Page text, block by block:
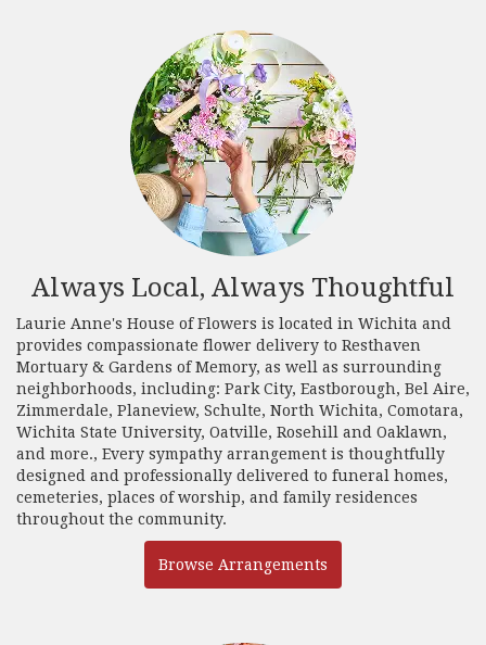
Always Local, Always Thoughtful
Laurie Anne's House of Flowers is located in Wichita and
provides compassionate flower delivery to Resthaven
Mortuary & Gardens of Memory, as well as surrounding
neighborhoods, including: Park City, Eastborough, Bel Aire,
Zimmerdale, Planeview, Schulte, North Wichita, Comotara,
Wichita State University, Oatville, Rosehill and Oaklawn,
and more., Every sympathy arrangement is thoughtfully
designed and professionally delivered to funeral homes,
cemeteries, places of worship, and family residences
throughout the community.
Browse Arrangements